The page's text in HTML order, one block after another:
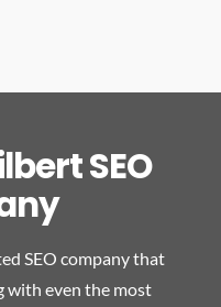
SEO
SEO company that
with even the most